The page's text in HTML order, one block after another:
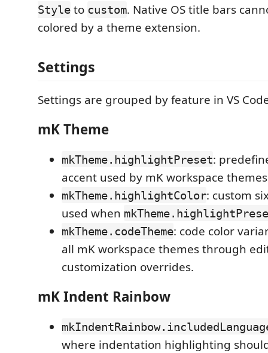
Style to custom. Native OS title bars
colored by a theme extension.
Settings
Settings are grouped by feature in VS
mK Theme
mkTheme.highlightPreset:
accent used by mK workspace
mkTheme.highlightColor: custom
used when
mkTheme.codeTheme: code color
all mK workspace themes through
customization overrides.
mK Indent Rainbow
where indentation highlighting